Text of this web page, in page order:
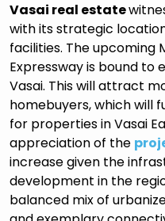
Vasai real estate
with its strategic
facilities. The upcoming
Expressway is bound
Vasai. This will attract
homebuyers, which will
for properties in Vasai
appreciation of the
increase given the
development in the
balanced mix of